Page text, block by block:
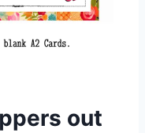
out